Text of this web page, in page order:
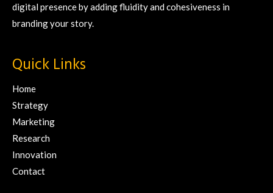
digital presence by adding fluidity and cohesiveness in
branding your story.
Quick Links
Home
Strategy
Marketing
Research
Innovation
Contact